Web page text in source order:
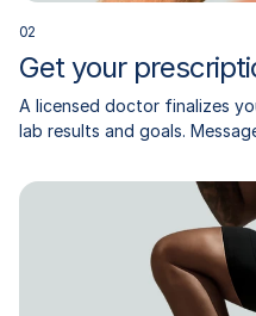
02
Get your
A licensed doctor finalizes
lab results and goals.